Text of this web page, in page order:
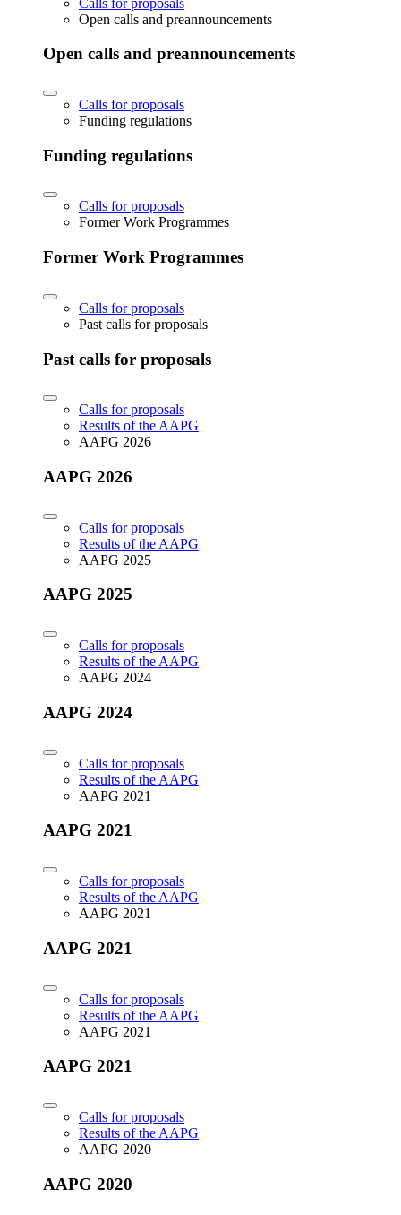
Open calls and preannouncements
Open calls and preannouncements
Calls for proposals
Funding regulations
Funding regulations
Calls for proposals
Former Work Programmes
Former Work Programmes
Calls for proposals
Past calls for proposals
Past calls for proposals
Calls for proposals
Results of the AAPG
AAPG 2026
AAPG 2026
Calls for proposals
Results of the AAPG
AAPG 2025
AAPG 2025
Calls for proposals
Results of the AAPG
AAPG 2024
AAPG 2024
Calls for proposals
Results of the AAPG
AAPG 2021
AAPG 2021
Calls for proposals
Results of the AAPG
AAPG 2021
AAPG 2021
Calls for proposals
Results of the AAPG
AAPG 2021
AAPG 2021
Calls for proposals
Results of the AAPG
AAPG 2020
AAPG 2020